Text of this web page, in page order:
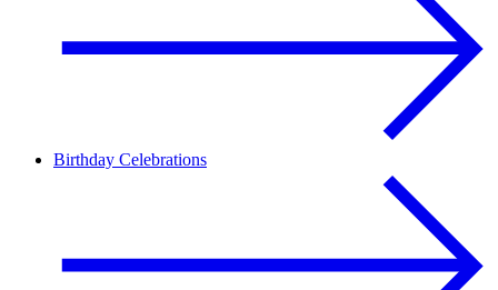
Birthday Celebrations